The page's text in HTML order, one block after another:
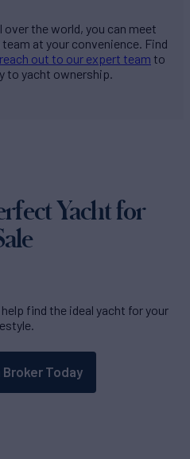
over the world, you can meet
at your convenience. Find
reach out to our expert team to
to yacht ownership.
Yacht for
find the ideal yacht for your
Today